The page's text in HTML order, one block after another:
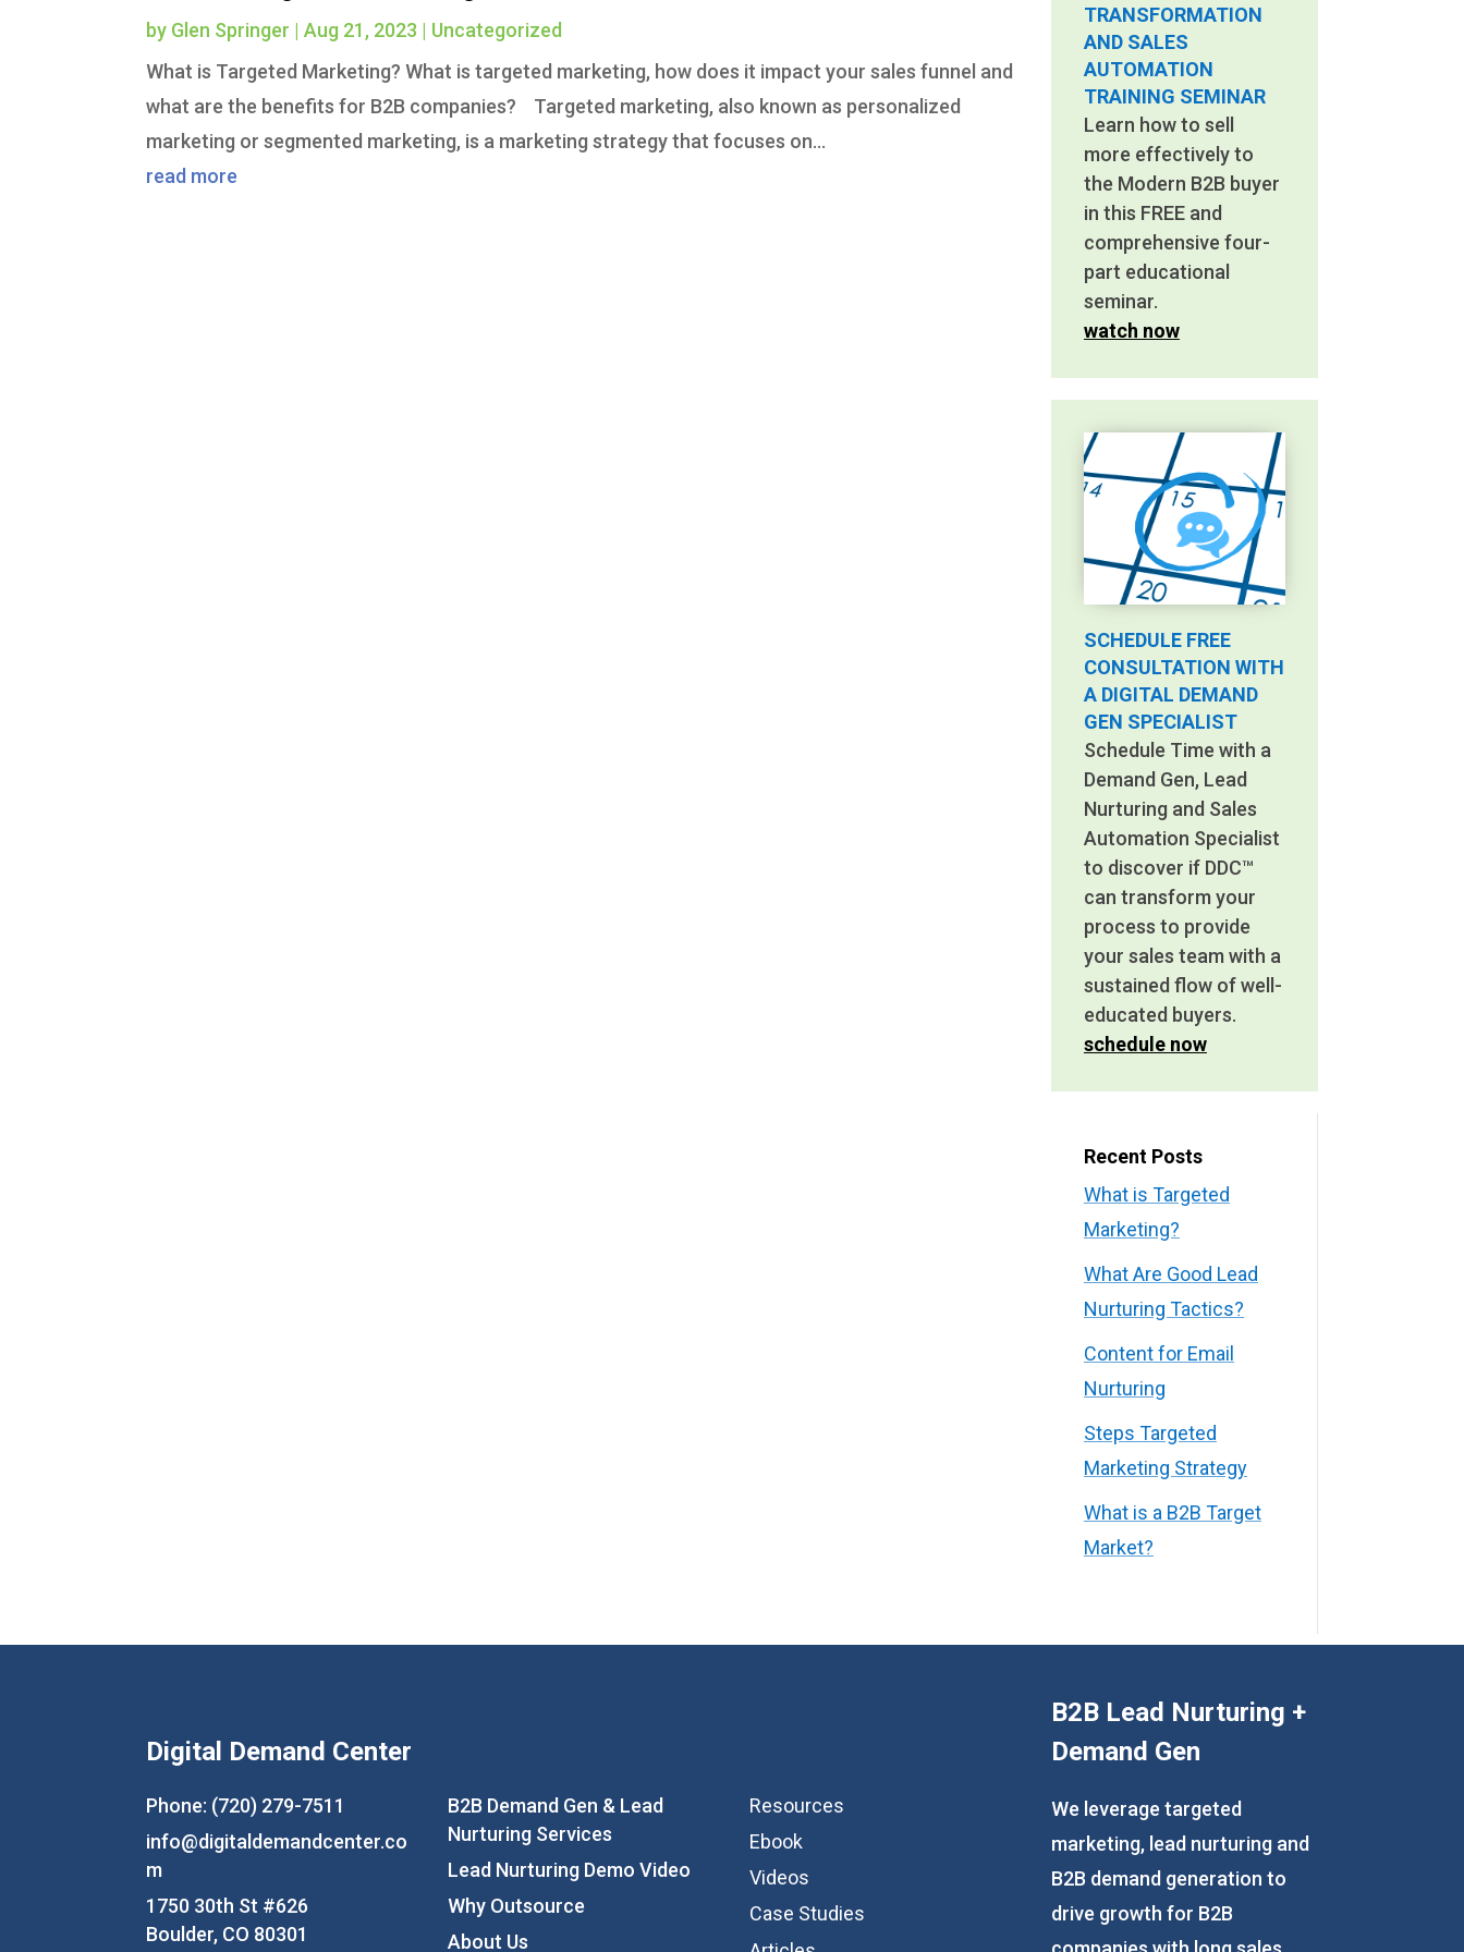
by Glen Springer |Aug 21, 2023 | Uncategorized
What is Targeted Marketing? What is targeted marketing, how does it impact your sales funnel and
what are the benefits for B2B companies? Targeted marketing, also known as personalized
marketing or segmented marketing, is a marketing strategy that focuses on...
read more
TRANSFORMATION
AND SALES
AUTOMATION
TRAINING SEMINAR
Learn how to sell
more effectively to
the Modern B2B buyer
in this FREE and
comprehensive four-
part educational
seminar.
watch now
SCHEDULE FREE
CONSULTATION WITH
A DIGITAL DEMAND
GEN SPECIALIST
Schedule Time with a
Demand Gen, Lead
Nurturing and Sales
Automation Specialist
to discover if DDC™
can transform your
process to provide
your sales team with a
sustained flow of well-
educated buyers.
schedule now
Recent Posts
What is Targeted
Marketing?
What Are Good Lead
Nurturing Tactics?
Content for Email
Nurturing
Steps Targeted
Marketing Strategy
What is a B2B Target
Market?
Digital Demand Center
B2B Lead Nurturing +
Demand Gen
Phone: (720) 279-7511
info@digitaldemandcenter.co
m
1750 30th St #626
Boulder, CO 80301
B2B Demand Gen & Lead
Nurturing Services
Lead Nurturing Demo Video
Why Outsource
About Us
Resources
Ebook
Videos
Case Studies
We leverage targeted
marketing, lead nurturing and
B2B demand generation to
drive growth for B2B